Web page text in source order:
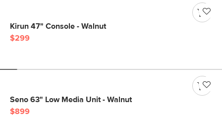
Kirun 47" Console - Walnut
$299
Seno 63" Low Media Unit - Walnut
$899